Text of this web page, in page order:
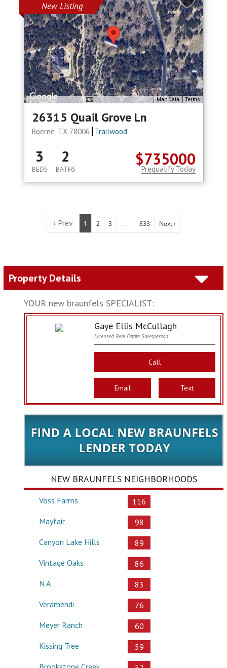
New Listing
Map Data Terms
26315 Quail Grove Ln
Boerne, TX 78006 Trailwood
$735000
3
BEDS
2
BATHS Prequalify Today
‹ Prev 1 2 3 ... 833 Next ›
Property Details
YOUR new braunfels SPECIALIST:
Gaye Ellis McCullagh
Licensed Real Estate Salesperson
Call
Email Text
NEW BRAUNFELS NEIGHBORHOODS
Voss Farms
116
Mayfair
98
Canyon Lake Hills
89
Vintage Oaks
86
N A
83
Veramendi
76
Meyer Ranch
60
Kissing Tree
59